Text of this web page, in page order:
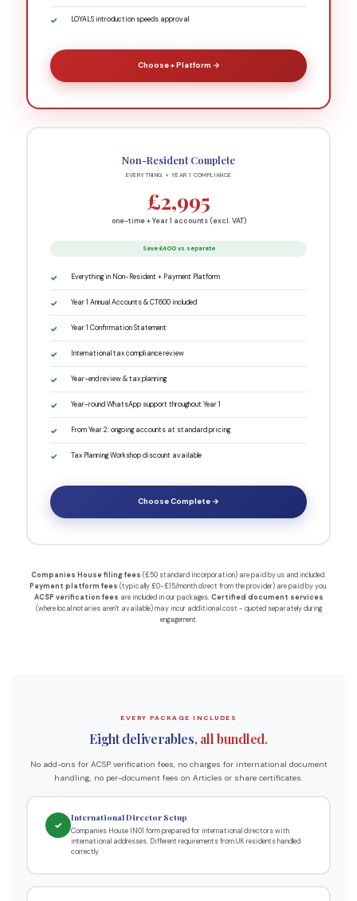
LOYALS introduction speeds approval
Choose + Platform →
Non-Resident Complete
EVERYTHING + YEAR 1 COMPLIANCE
£2,995
one-time + Year 1 accounts (excl. VAT)
Save £400 vs separate
Everything in Non-Resident + Payment Platform
Year 1 Annual Accounts & CT600 included
Year 1 Confirmation Statement
International tax compliance review
Year-end review & tax planning
Year-round WhatsApp support throughout Year 1
From Year 2: ongoing accounts at standard pricing
Tax Planning Workshop discount available
Choose Complete →
Companies House filing fees (£50 standard incorporation) are paid by us and included.
Payment platform fees (typically £0-£15/month direct from the provider) are paid by you.
ACSP verification fees are included in our packages.Certified document services
(where local notaries aren't available) may incur additional cost - quoted separately during
engagement.
EVERY PACKAGE INCLUDES
Eight deliverables, all bundled.
No add-ons for ACSP verification fees, no charges for international document
handling, no per-document fees on Articles or share certificates.
✓
International Director Setup
Companies House IN01 form prepared for international directors with
international addresses. Different requirements from UK residents handled
correctly.